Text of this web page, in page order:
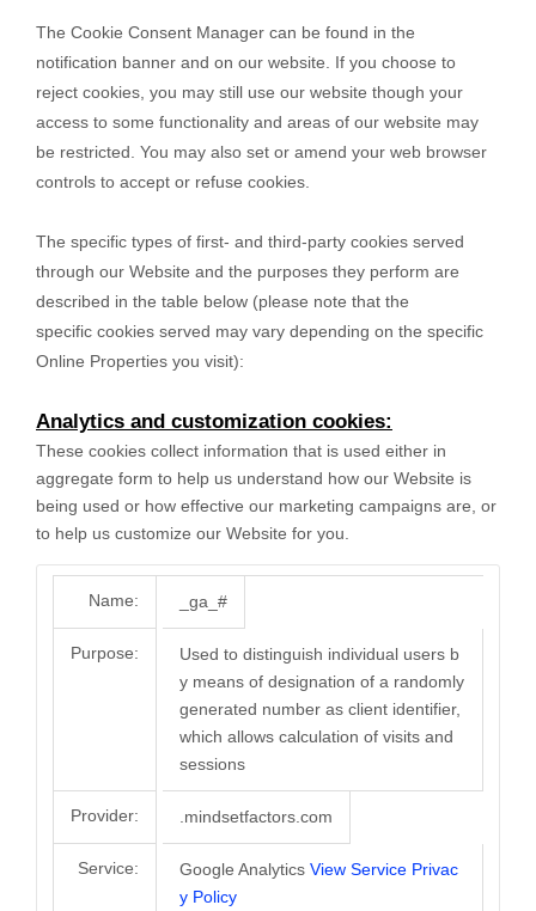
The Cookie Consent Manager can be found in the
notification banner and on our website. If you choose to
reject cookies, you may still use our website though your
access to some functionality and areas of our website may
be restricted. You may also set or amend your web browser
controls to accept or refuse cookies.
The specific types of first- and third-party cookies served
through our Website and the purposes they perform are
described in the table below (please note that the
specific cookies served may vary depending on the specific
Online Properties you visit):
Analytics and customization cookies:
These cookies collect information that is used either in
aggregate form to help us understand how our Website is
being used or how effective our marketing campaigns are, or
to help us customize our Website for you.
Name: _ga_#
Purpose:
Used to distinguish individual users b
y means of designation of a randomly
generated number as client identifier,
which allows calculation of visits and
sessions
Provider: .mindsetfactors.com
Service: Google Analytics View Service Privac
y Policy